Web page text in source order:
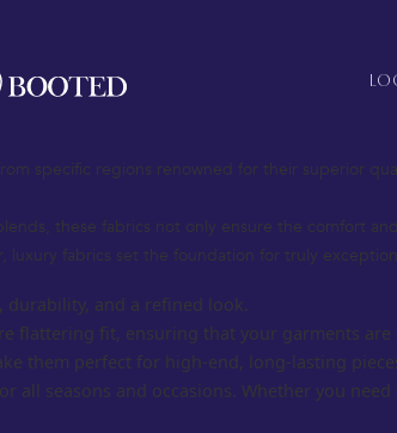
and luxury fashion continues to thrive,
and personalized features, helping you
specific regions renowned for their superior
these fabrics not only ensure the comfort
fabrics set the foundation for truly
and a refined look.
flattering fit, ensuring that your garments
them perfect for high-end, long-lasting
all seasons and occasions. Whether you